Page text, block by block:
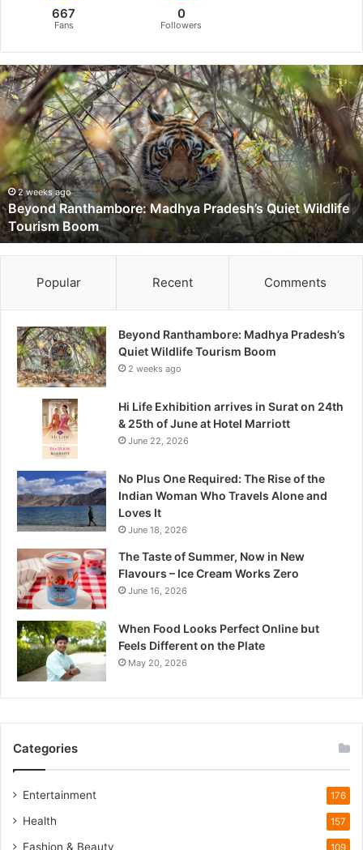
667
Fans
0
Followers
B
e
y
o
n
d
R
a
n
t
h
a
o
t
2 weeks ago
Beyond Ranthambore: Madhya Pradesh’s Quiet Wildlife
Tourism Boom
Popular Recent Comments
Beyond Ranthambore: Madhya Pradesh’s
Quiet Wildlife Tourism Boom
2 weeks ago
Hi Life Exhibition arrives in Surat on 24th
& 25th of June at Hotel Marriott
June 22, 2026
No Plus One Required: The Rise of the
Indian Woman Who Travels Alone and
Loves It
June 18, 2026
The Taste of Summer, Now in New
Flavours – Ice Cream Works Zero
June 16, 2026
When Food Looks Perfect Online but
Feels Different on the Plate
May 20, 2026
Categories
Entertainment 176
Health 157
Fashion & Beauty 109